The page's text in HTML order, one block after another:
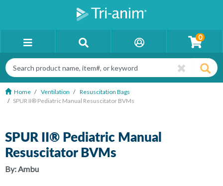
0
Home Ventilation
Resuscitation Bags
SPUR II® Pediatric Manual Resuscitator BVMs
SPUR II® Pediatric Manual
Resuscitator BVMs
By:Ambu